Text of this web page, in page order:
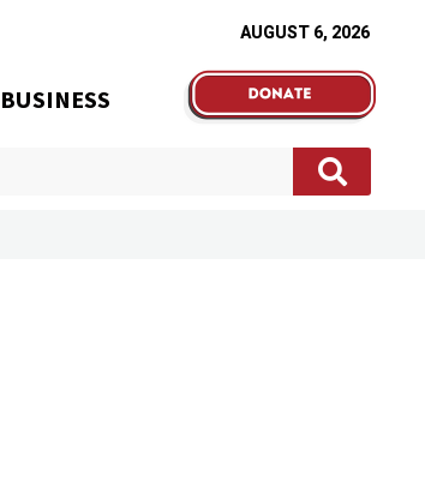
AUGUST 6, 2026
BUSINESS